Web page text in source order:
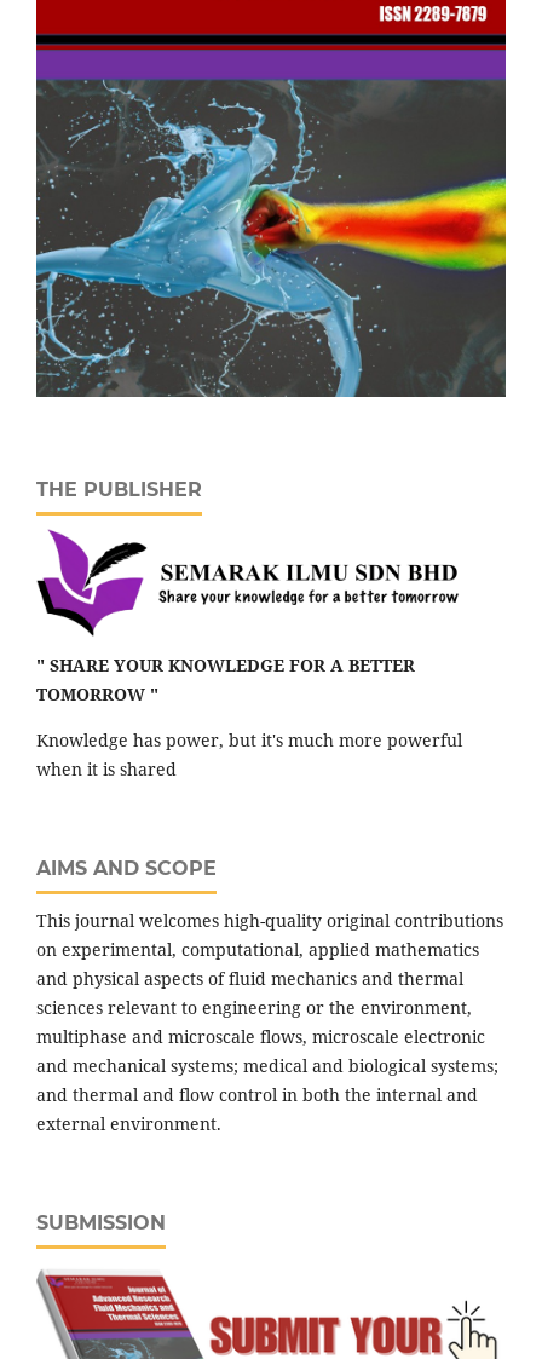
THE PUBLISHER
" SHARE YOUR KNOWLEDGE FOR A BETTER
TOMORROW "
Knowledge has power, but it's much more powerful
when it is shared
AIMS AND SCOPE
This journal welcomes high-quality original contributions
on experimental, computational, applied mathematics
and physical aspects of fluid mechanics and thermal
sciences relevant to engineering or the environment,
multiphase and microscale flows, microscale electronic
and mechanical systems; medical and biological systems;
and thermal and flow control in both the internal and
external environment.
SUBMISSION